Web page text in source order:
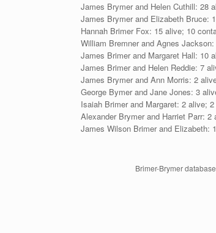
James Brymer and Helen Cuthill: 28
James Brymer and Elizabeth Bruce:
Hannah Brimer Fox: 15 alive; 10
William Bremner and Agnes
James Brimer and Margaret Hall: 10
James Brimer and Helen Reddie: 7
James Brymer and Ann Morris: 2
George Bymer and Jane Jones: 3
Isaiah Brimer and Margaret: 2 alive;
Alexander Brymer and Harriet Parr:
James Wilson Brimer and Elizabeth:
Brimer-Brymer